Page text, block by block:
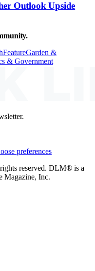
Outlook Upside
FeatureGarden &
& Government
preferences
reserved. DLM® is a
Magazine, Inc.